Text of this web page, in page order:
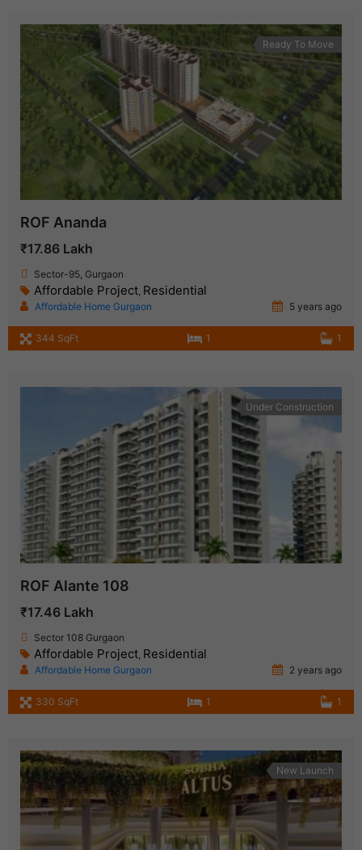
Ready To Move
ROF Ananda
₹17.86 Lakh
Sector-95, Gurgaon
Affordable Project, Residential
Affordable Home Gurgaon 5 years ago
344 SqFt 1 1
Under Construction
ROF Alante 108
₹17.46 Lakh
Sector 108 Gurgaon
Affordable Project Residential
Affordable Home Gurgaon 2 years ago
330 SqFt 1 1
New Launch